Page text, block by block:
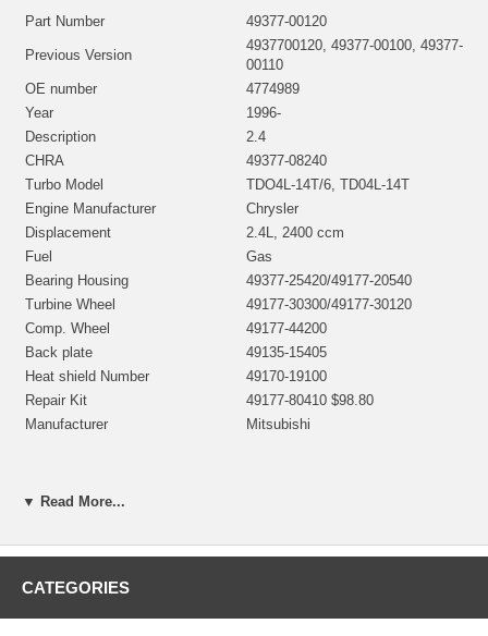
Part Number 49377-00120
Previous Version
4937700120, 49377-00100, 49377-
00110
OE number
4774989
Year
1996-
Description
2.4
CHRA
49377-08240
Turbo Model
TDO4L-14T/6, TD04L-14T
Engine Manufacturer
Chrysler
Displacement
2.4L, 2400 ccm
Fuel
Gas
Bearing Housing
49377-25420/49177-20540
Turbine Wheel
49177-30300/49177-30120
Comp. Wheel
49177-44200
Back plate
49135-15405
Heat shield Number
49170-19100
Repair Kit
49177-80410 $98.80
Manufacturer
Mitsubishi
Applications
Core Charge
▼ Read More...
CATEGORIES